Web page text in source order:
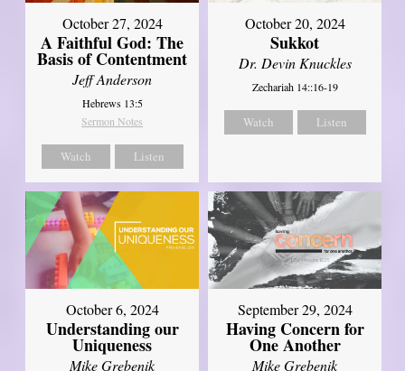
October 27, 2024
A Faithful God: The
Basis of Contentment
Jeff Anderson
Hebrews 13:5
Sermon Notes
Watch Listen
October 20, 2024
Sukkot
Dr. Devin Knuckles
Zechariah 14::16-19
Watch Listen
October 6, 2024
Understanding our
Uniqueness
Mike Grebenik
September 29, 2024
Having Concern for
One Another
Mike Grebenik